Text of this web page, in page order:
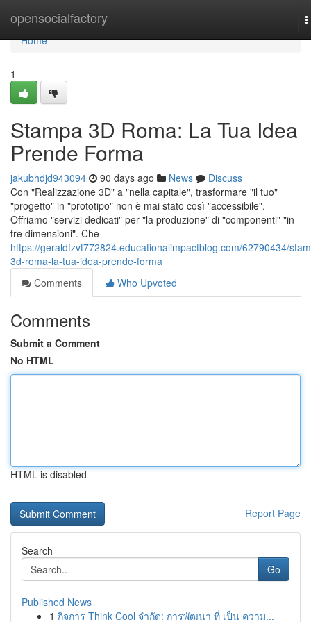
opensocialfactory
Home
Home
1
Stampa 3D Roma: La Tua Idea
Prende Forma
jakubhdjd943094 90 days ago News
Discuss
Con "Realizzazione 3D" a "nella capitale", trasformare "il tuo"
"progetto" in "prototipo" non è mai stato così "accessibile".
Offriamo "servizi dedicati" per "la produzione" di "componenti" "in
tre dimensioni". Che
https://geraldfzvt772824.educationalimpactblog.com/62790434/
3d-roma-la-tua-idea-prende-forma
Comments
Who Upvoted
Comments
Submit a Comment
No HTML
HTML is disabled
Report Page
Search
Go
Published News
1 กิจการ Think Cool จำกัด: การพัฒนา ที่ เป็น ความ...